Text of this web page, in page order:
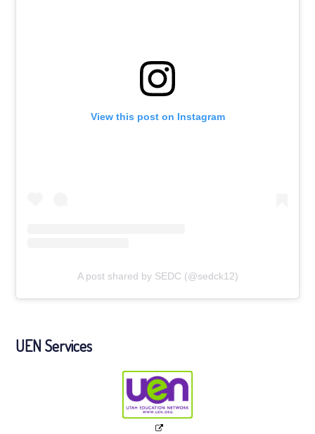
View this post on Instagram
A post shared by SEDC (@sedck12)
UEN Services